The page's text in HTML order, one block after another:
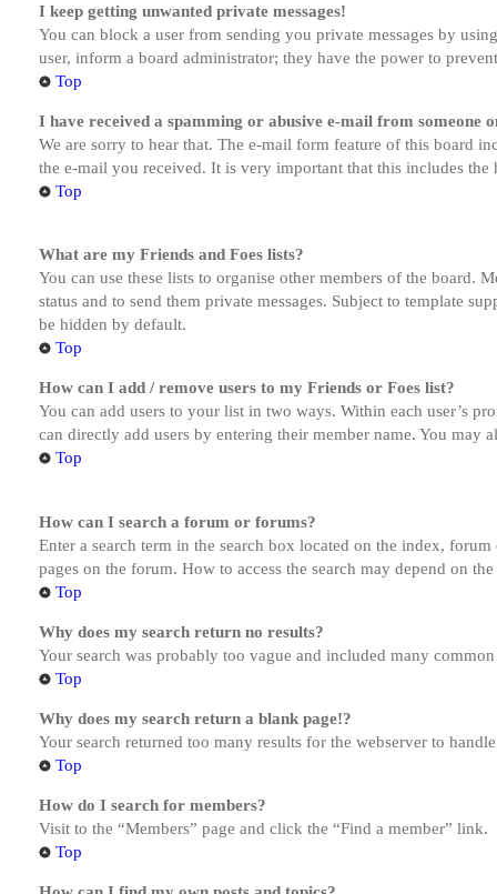
I keep getting unwanted private messages!
You can block a user from sending you private messages by
user, inform a board administrator; they have the power to
Top
I have received a spamming or abusive e-mail from someone
We are sorry to hear that. The e-mail form feature of this board
the e-mail you received. It is very important that this includes the
Top
What are my Friends and Foes lists?
You can use these lists to organise other members of the
status and to send them private messages. Subject to template
be hidden by default.
Top
How can I add / remove users to my Friends or Foes list?
You can add users to your list in two ways. Within each user’s
can directly add users by entering their member name. You may
Top
How can I search a forum or forums?
Enter a search term in the search box located on the index,
pages on the forum. How to access the search may depend on
Top
Why does my search return no results?
Your search was probably too vague and included many
Top
Why does my search return a blank page!?
Your search returned too many results for the webserver to
Top
How do I search for members?
Visit to the “Members” page and click the “Find a member” link.
Top